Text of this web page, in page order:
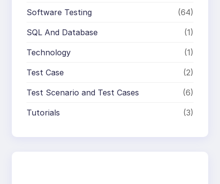
Software Testing (64)
SQL And Database (1)
Technology (1)
Test Case (2)
Test Scenario and Test Cases (6)
Tutorials (3)